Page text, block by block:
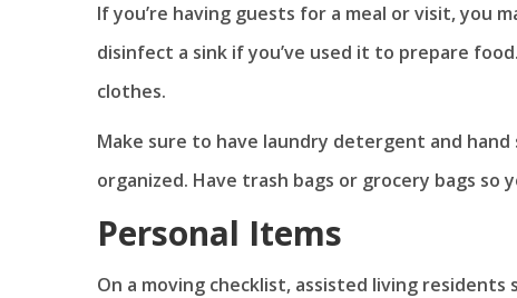
If you’re having guests for a meal or visit, you
disinfect a sink if you’ve used it to prepare
clothes.
Make sure to have laundry detergent and
organized. Have trash bags or grocery bags so
Personal Items
On a moving checklist, assisted living